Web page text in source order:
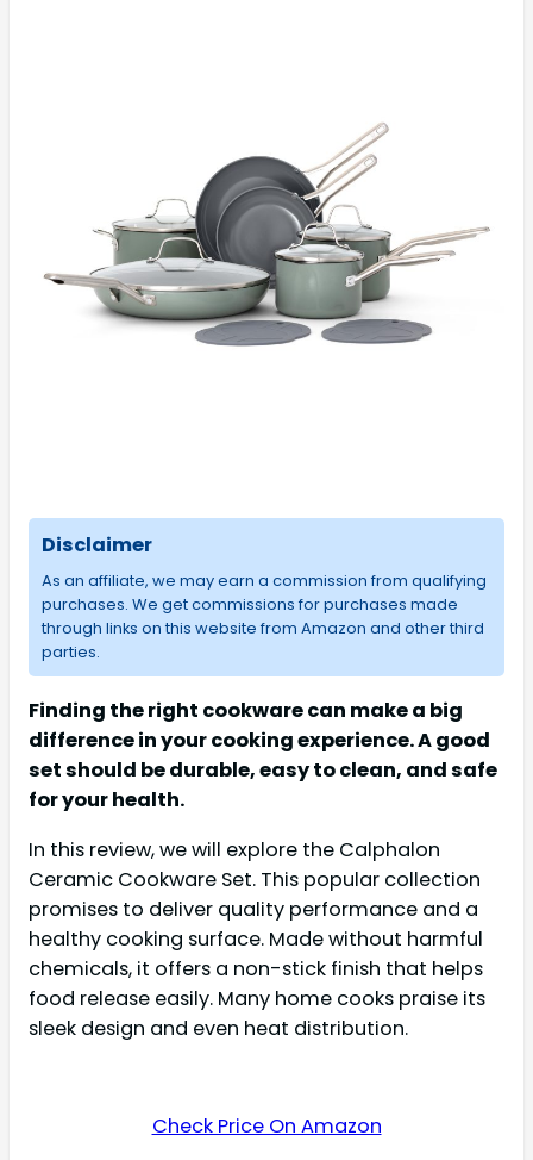
Disclaimer
As an affiliate, we may earn a commission from qualifying
purchases. We get commissions for purchases made
through links on this website from Amazon and other third
parties.
Finding the right cookware can make a big
difference in your cooking experience. A good
set should be durable, easy to clean, and safe
for your health.
In this review, we will explore the Calphalon
Ceramic Cookware Set. This popular collection
promises to deliver quality performance and a
healthy cooking surface. Made without harmful
chemicals, it offers a non-stick finish that helps
food release easily. Many home cooks praise its
sleek design and even heat distribution.
Check Price On Amazon